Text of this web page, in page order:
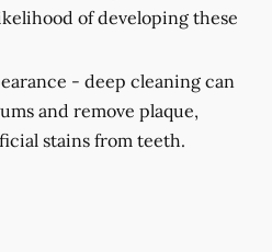
of developing these
- deep cleaning can
and remove plaque,
stains from teeth.